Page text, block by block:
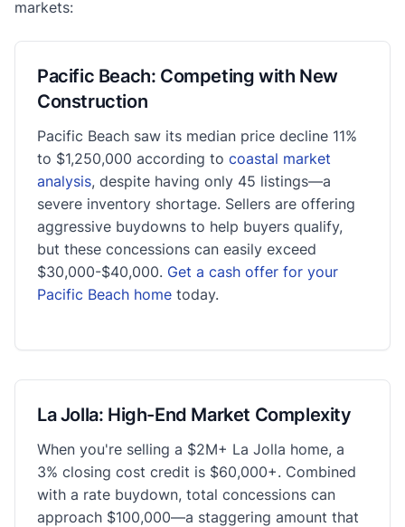
markets:
Pacific Beach: Competing with New
Construction
Pacific Beach saw its median price decline 11%
to $1,250,000 according to coastal market
analysis, despite having only 45 listings—a
severe inventory shortage. Sellers are offering
aggressive buydowns to help buyers qualify,
but these concessions can easily exceed
$30,000-$40,000. Get a cash offer for your
Pacific Beach home today.
La Jolla: High-End Market Complexity
When you're selling a $2M+ La Jolla home, a
3% closing cost credit is $60,000+. Combined
with a rate buydown, total concessions can
approach $100,000—a staggering amount that